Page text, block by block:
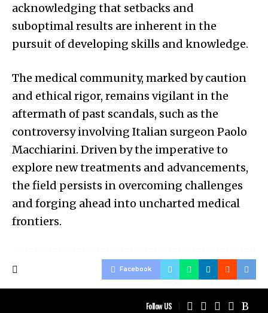
acknowledging that setbacks and
suboptimal results are inherent in the
pursuit of developing skills and knowledge.
The medical community, marked by caution
and ethical rigor, remains vigilant in the
aftermath of past scandals, such as the
controversy involving Italian surgeon Paolo
Macchiarini. Driven by the imperative to
explore new treatments and advancements,
the field persists in overcoming challenges
and forging ahead into uncharted medical
frontiers.
Facebook
Follow US